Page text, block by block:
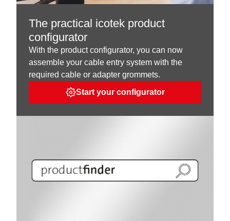
The practical icotek product
configurator
With the product configurator, you can now
assemble your cable entry system with the
required cable or adapter grommets.
Start your configurator